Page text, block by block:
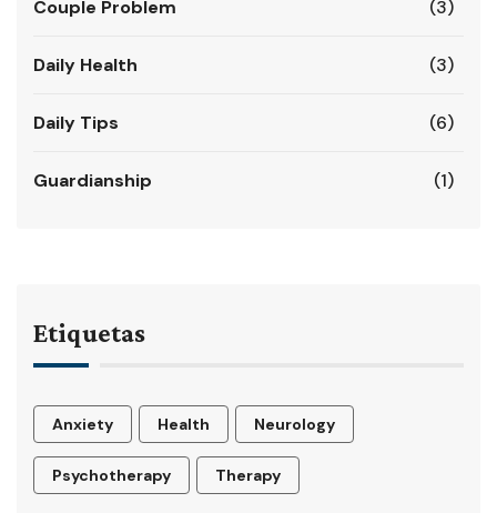
Couple Problem (3)
Daily Health (3)
Daily Tips (6)
Guardianship (1)
Etiquetas
Anxiety Health Neurology
Psychotherapy Therapy